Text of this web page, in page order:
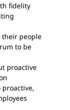
fidelity
their people
to be
proactive